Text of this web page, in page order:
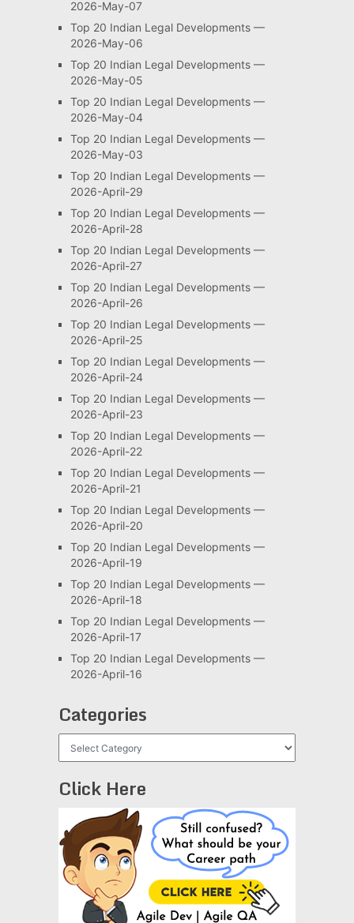
2026-May-07
Top 20 Indian Legal Developments —
2026-May-06
Top 20 Indian Legal Developments —
2026-May-05
Top 20 Indian Legal Developments —
2026-May-04
Top 20 Indian Legal Developments —
2026-May-03
Top 20 Indian Legal Developments —
2026-April-29
Top 20 Indian Legal Developments —
2026-April-28
Top 20 Indian Legal Developments —
2026-April-27
Top 20 Indian Legal Developments —
2026-April-26
Top 20 Indian Legal Developments —
2026-April-25
Top 20 Indian Legal Developments —
2026-April-24
Top 20 Indian Legal Developments —
2026-April-23
Top 20 Indian Legal Developments —
2026-April-22
Top 20 Indian Legal Developments —
2026-April-21
Top 20 Indian Legal Developments —
2026-April-20
Top 20 Indian Legal Developments —
2026-April-19
Top 20 Indian Legal Developments —
2026-April-18
Top 20 Indian Legal Developments —
2026-April-17
Top 20 Indian Legal Developments —
2026-April-16
Categories
Click Here